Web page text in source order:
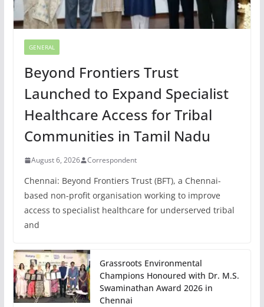
GENERAL
Beyond Frontiers Trust
Launched to Expand Specialist
Healthcare Access for Tribal
Communities in Tamil Nadu
August 6, 2026 Correspondent
Chennai: Beyond Frontiers Trust (BFT), a Chennai-
based non-profit organisation working to improve
access to specialist healthcare for underserved tribal
and
Grassroots Environmental
Champions Honoured with Dr. M.S.
Swaminathan Award 2026 in
Chennai